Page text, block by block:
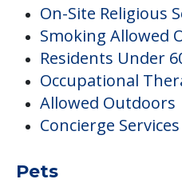
On-Site Religious
Smoking Allowed
Residents Under
Occupational
Allowed Outdoors
Concierge Services
Pets